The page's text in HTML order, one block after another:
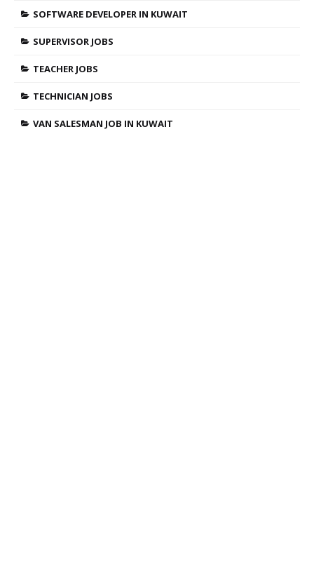
SOFTWARE DEVELOPER IN KUWAIT
SUPERVISOR JOBS
TEACHER JOBS
TECHNICIAN JOBS
VAN SALESMAN JOB IN KUWAIT